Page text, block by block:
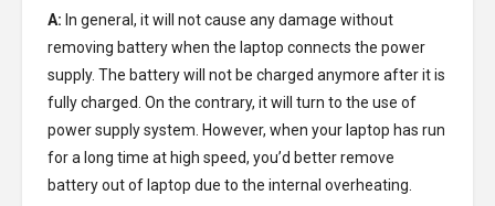
A: In general, it will not cause any damage without
removing battery when the laptop connects the power
supply. The battery will not be charged anymore after it is
fully charged. On the contrary, it will turn to the use of
power supply system. However, when your laptop has run
for a long time at high speed, you’d better remove
battery out of laptop due to the internal overheating.